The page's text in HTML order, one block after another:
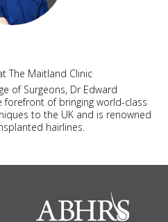
The Maitland Clinic
of Surgeons, Dr Edward
of bringing world-class
to the UK and is renowned
hairlines.